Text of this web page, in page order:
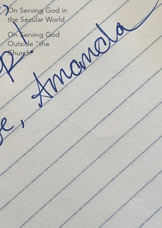
On Serving God in
the Secular World
On Serving God
Outside "the
Church"